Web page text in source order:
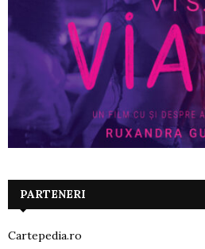
PARTENERI
Cartepedia.ro